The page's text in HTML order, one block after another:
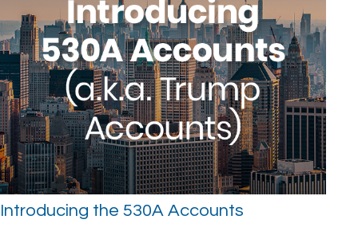
Introducing the 530A Accounts